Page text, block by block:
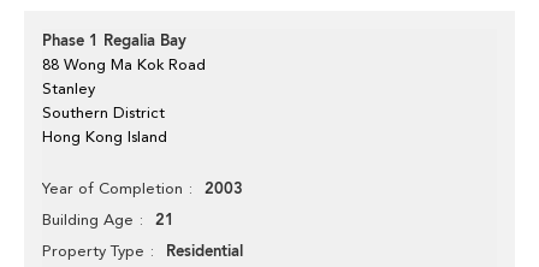
Phase 1 Regalia Bay
88 Wong Ma Kok Road
Stanley
Southern District
Hong Kong Island
Year of Completion 2003
Building Age 21
Property Type Residential